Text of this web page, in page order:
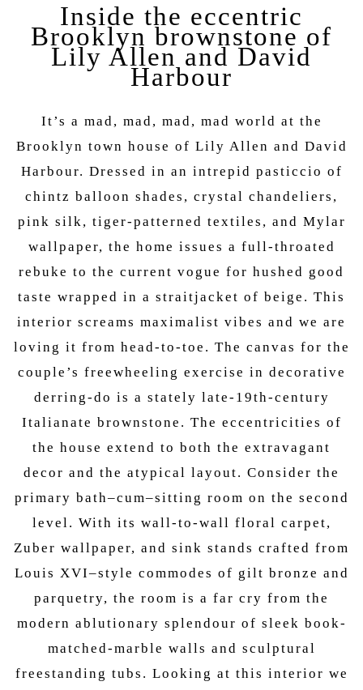
Inside the eccentric
Brooklyn brownstone of
Lily Allen and David
Harbour
It’s a mad, mad, mad, mad world at the
Brooklyn town house of Lily Allen and David
Harbour. Dressed in an intrepid pasticcio of
chintz balloon shades, crystal chandeliers,
pink silk, tiger-patterned textiles, and Mylar
wallpaper, the home issues a full-throated
rebuke to the current vogue for hushed good
taste wrapped in a straitjacket of beige. This
interior screams maximalist vibes and we are
loving it from head-to-toe. The canvas for the
couple’s freewheeling exercise in decorative
derring-do is a stately late-19th-century
Italianate brownstone. The eccentricities of
the house extend to both the extravagant
decor and the atypical layout. Consider the
primary bath–cum–sitting room on the second
level. With its wall-to-wall floral carpet,
Zuber wallpaper, and sink stands crafted from
Louis XVI–style commodes of gilt bronze and
parquetry, the room is a far cry from the
modern ablutionary splendour of sleek book-
matched-marble walls and sculptural
freestanding tubs. Looking at this interior we